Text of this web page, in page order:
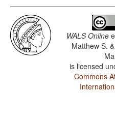
WALS Online
Matthew S.
is licensed
Commons